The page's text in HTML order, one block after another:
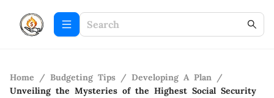
Home / Budgeting Tips / Developing A Plan /
Unveiling the Mysteries of the Highest Social Security